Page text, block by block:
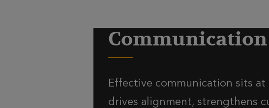
Effective communication sits
drives alignment, strengthens